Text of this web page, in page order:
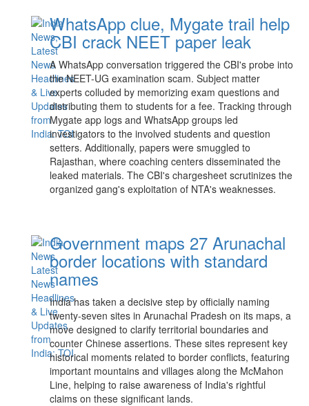
WhatsApp clue, Mygate trail help
CBI crack NEET paper leak
A WhatsApp conversation triggered the CBI's probe into
the NEET-UG examination scam. Subject matter
experts colluded by memorizing exam questions and
distributing them to students for a fee. Tracking through
Mygate app logs and WhatsApp groups led
investigators to the involved students and question
setters. Additionally, papers were smuggled to
Rajasthan, where coaching centers disseminated the
leaked materials. The CBI's chargesheet scrutinizes the
organized gang's exploitation of NTA's weaknesses.
Government maps 27 Arunachal
border locations with standard
names
India has taken a decisive step by officially naming
twenty-seven sites in Arunachal Pradesh on its maps, a
move designed to clarify territorial boundaries and
counter Chinese assertions. These sites represent key
historical moments related to border conflicts, featuring
important mountains and villages along the McMahon
Line, helping to raise awareness of India's rightful
claims on these significant lands.